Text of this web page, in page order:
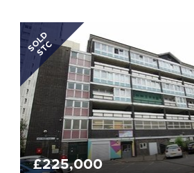
SOLD
STC
£225,000